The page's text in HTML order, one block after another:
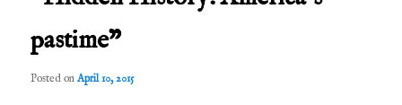
pastime”
Posted onApril 10, 2015